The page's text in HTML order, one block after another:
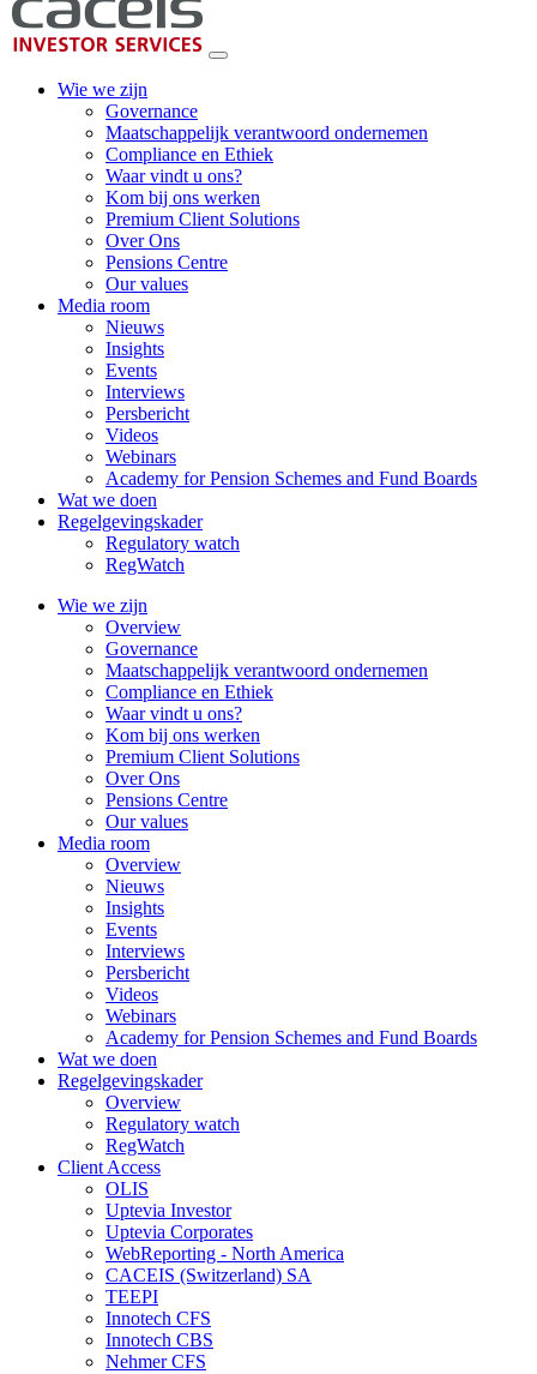
Wie we zijn
Governance
Maatschappelijk verantwoord ondernemen
Compliance en Ethiek
Waar vindt u ons?
Kom bij ons werken
Premium Client Solutions
Over Ons
Pensions Centre
Our values
Media room
Nieuws
Insights
Events
Interviews
Persbericht
Videos
Webinars
Academy for Pension Schemes and Fund Boards
Wat we doen
Regelgevingskader
Regulatory watch
RegWatch
Wie we zijn
Overview
Governance
Maatschappelijk verantwoord ondernemen
Compliance en Ethiek
Waar vindt u ons?
Kom bij ons werken
Premium Client Solutions
Over Ons
Pensions Centre
Our values
Media room
Overview
Nieuws
Insights
Events
Interviews
Persbericht
Videos
Webinars
Academy for Pension Schemes and Fund Boards
Wat we doen
Regelgevingskader
Overview
Regulatory watch
RegWatch
Client Access
OLIS
Uptevia Investor
Uptevia Corporates
WebReporting - North America
CACEIS (Switzerland) SA
TEEPI
Innotech CFS
Innotech CBS
Nehmer CFS